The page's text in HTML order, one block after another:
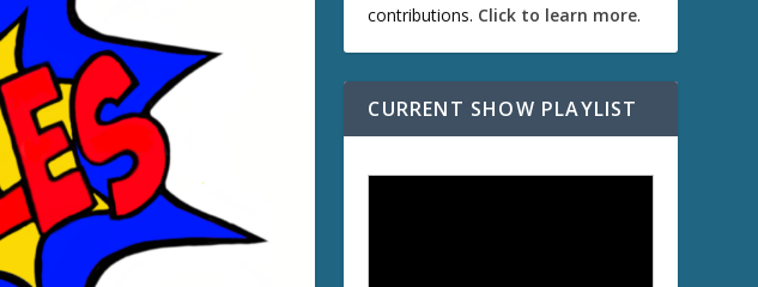
contributions. Click to learn more.
CURRENT SHOW PLAYLIST